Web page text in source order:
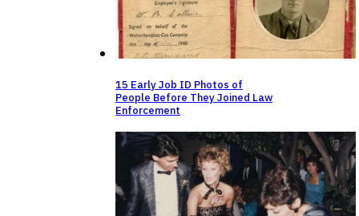
15 Early Job ID Photos of
People Before They Joined Law
Enforcement